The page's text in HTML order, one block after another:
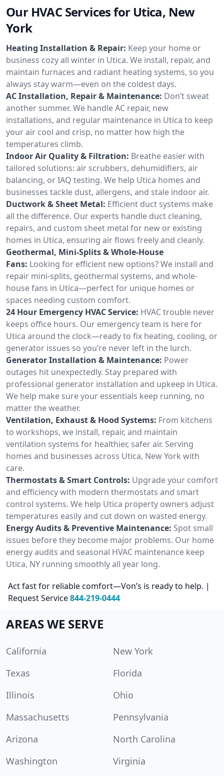
Our HVAC Services for Utica, New
York
Heating Installation & Repair: Keep your home or
business cozy all winter in Utica. We install, repair, and
maintain furnaces and radiant heating systems, so you
always stay warm—even on the coldest days.
AC Installation, Repair & Maintenance: Don’t sweat
another summer. We handle AC repair, new
installations, and regular maintenance in Utica to keep
your air cool and crisp, no matter how high the
temperatures climb.
Indoor Air Quality & Filtration: Breathe easier with
tailored solutions: air scrubbers, dehumidifiers, air
balancing, or IAQ testing. We help Utica homes and
businesses tackle dust, allergens, and stale indoor air.
Ductwork & Sheet Metal: Efficient duct systems make
all the difference. Our experts handle duct cleaning,
repairs, and custom sheet metal for new or existing
homes in Utica, ensuring air flows freely and cleanly.
Geothermal, Mini-Splits & Whole-House
Fans: Looking for efficient new options? We install and
repair mini-splits, geothermal systems, and whole-
house fans in Utica—perfect for unique homes or
spaces needing custom comfort.
24 Hour Emergency HVAC Service: HVAC trouble never
keeps office hours. Our emergency team is here for
Utica around the clock—ready to fix heating, cooling, or
generator issues so you’re never left in the lurch.
Generator Installation & Maintenance: Power
outages hit unexpectedly. Stay prepared with
professional generator installation and upkeep in Utica.
We help make sure your essentials keep running, no
matter the weather.
Ventilation, Exhaust & Hood Systems: From kitchens
to workshops, we install, repair, and maintain
ventilation systems for healthier, safer air. Serving
homes and businesses across Utica, New York with
care.
Thermostats & Smart Controls: Upgrade your comfort
and efficiency with modern thermostats and smart
control systems. We help Utica property owners adjust
temperatures easily and cut down on wasted energy.
Energy Audits & Preventive Maintenance: Spot small
issues before they become major problems. Our home
energy audits and seasonal HVAC maintenance keep
Utica, NY running smoothly all year long.
Act fast for reliable comfort—Von’s is ready to help. |
Request Service844-219-0444
AREAS WE SERVE
California
New York
Texas
Florida
Illinois
Ohio
Massachusetts
Pennsylvania
Arizona
North Carolina
Washington
Virginia